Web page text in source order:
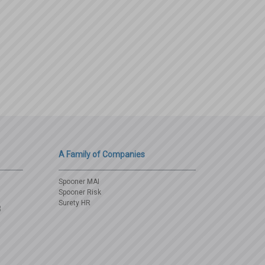
A Family of Companies
Spooner MAI
Spooner Risk
Surety HR